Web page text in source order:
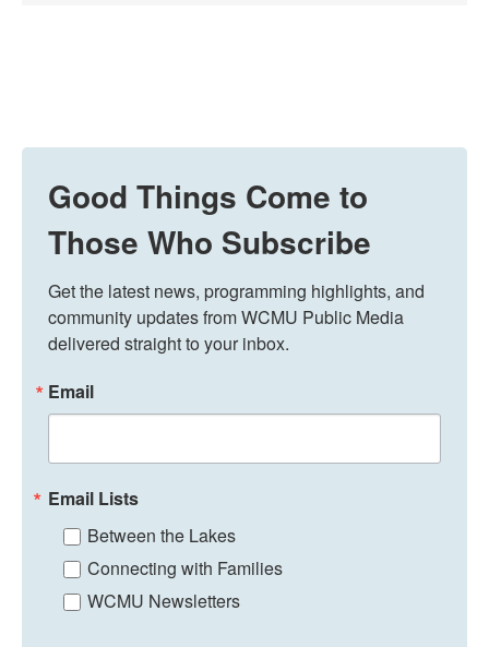
Good Things Come to
Those Who Subscribe
Get the latest news, programming highlights, and
community updates from WCMU Public Media
delivered straight to your inbox.
Email
Email Lists
Between the Lakes
Connecting with Families
WCMU Newsletters